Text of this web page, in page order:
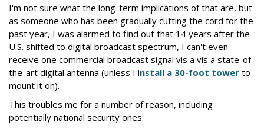
I'm not sure what the long-term implications of that are, but
as someone who has been gradually cutting the cord for the
past year, I was alarmed to find out that 14 years after the
U.S. shifted to digital broadcast spectrum, I can't even
receive one commercial broadcast signal vis a vis a state-of-
the-art digital antenna (unless I install a 30-foot tower to
mount it on).
This troubles me for a number of reason, including
potentially national security ones.